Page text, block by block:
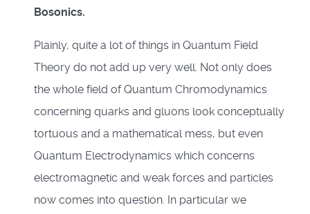
Bosonics.
Plainly, quite a lot of things in Quantum Field
Theory do not add up very well. Not only does
the whole field of Quantum Chromodynamics
concerning quarks and gluons look conceptually
tortuous and a mathematical mess, but even
Quantum Electrodynamics which concerns
electromagnetic and weak forces and particles
now comes into question. In particular we